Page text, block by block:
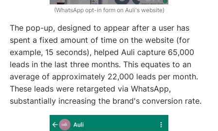
(WhatsApp opt-in form on Auli's website)
The pop-up, designed to appear after a user has
spent a fixed amount of time on the website (for
example, 15 seconds), helped Auli capture 65,000
leads in the last three months. This equates to an
average of approximately 22,000 leads per month.
These leads were retargeted via WhatsApp,
substantially increasing the brand's conversion rate.